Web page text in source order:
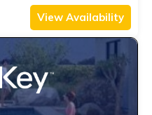
View Availability